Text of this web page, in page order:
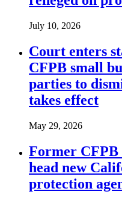
July 10, 2026
Court enters
CFPB small
parties to
takes effect
May 29, 2026
Former
head new
protection